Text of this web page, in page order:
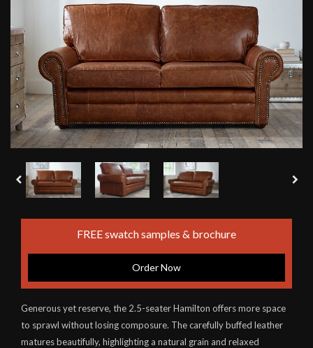
FREE swatch samples & brochure
Order Now
Generous yet reserve, the 2.5-seater Hamilton offers more space
to sprawl without losing composure. The carefully buffed leather
matures beautifully, highlighting a natural grain and relaxed